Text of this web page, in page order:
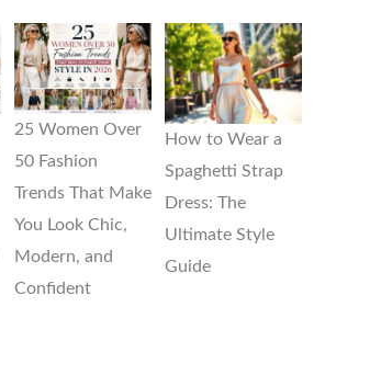
25 Women Over
50 Fashion
Trends That Make
You Look Chic,
Modern, and
Confident
How to Wear a
Spaghetti Strap
Dress: The
Ultimate Style
Guide